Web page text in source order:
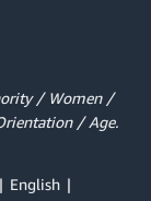
/ Women /
/ Age.
English